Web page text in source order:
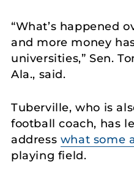
“What’s happened
and more money
universities,” Sen.
Ala., said.
Tuberville, who is
football coach, has
address what some
playing field.